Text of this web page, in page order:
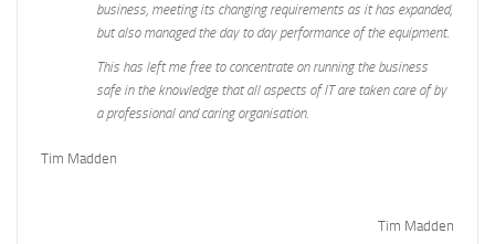
business, meeting its changing requirements as it has expanded,
but also managed the day to day performance of the equipment.
This has left me free to concentrate on running the business
safe in the knowledge that all aspects of IT are taken care of by
a professional and caring organisation.
Tim Madden
Tim Madden